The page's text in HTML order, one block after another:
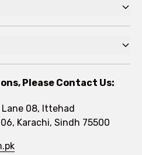
Please Contact Us:
Lane 08, Ittehad
Karachi, Sindh 75500